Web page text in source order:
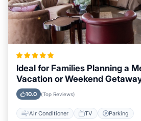
Ideal for Families Planning a
Vacation or Weekend
Wisconsin
10.0 (Top Reviews)
Air Conditioner TV Parking